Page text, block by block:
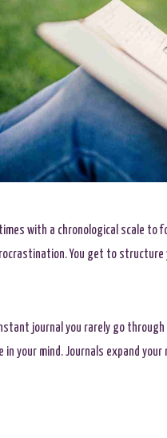
with a chronological scale to
You get to structure
journal you rarely go
your mind. Journals expand your